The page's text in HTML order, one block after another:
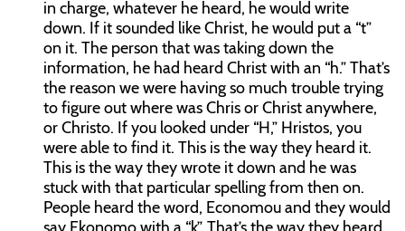
in charge, whatever he heard, he would write
down. If it sounded like Christ, he would put a “t”
on it. The person that was taking down the
information, he had heard Christ with an “h.” That’s
the reason we were having so much trouble trying
to figure out where was Chris or Christ anywhere,
or Christo. If you looked under “H,” Hristos, you
were able to find it. This is the way they heard it.
This is the way they wrote it down and he was
stuck with that particular spelling from then on.
People heard the word, Economou and they would